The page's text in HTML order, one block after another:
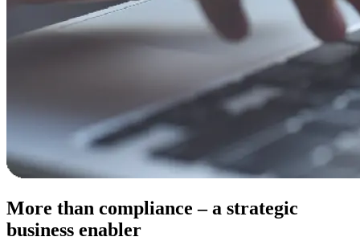
More than compliance – a strategic
business enabler